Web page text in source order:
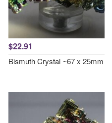
$22.91
Bismuth Crystal ~67 x 25mm